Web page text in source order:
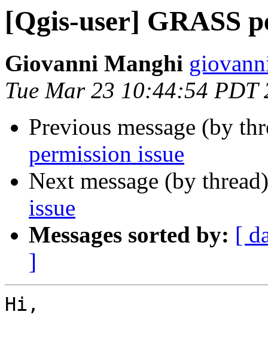
[Qgis-user] GRASS
Giovanni Manghi
Tue Mar 23 10:44:54 PDT
Previous message (by
permission issue
Next message (by
issue
Messages sorted by: [
]
Hi,